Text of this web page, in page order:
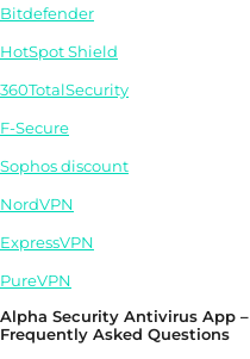
Bitdefender
HotSpot Shield
360TotalSecurity
F-Secure
Sophos discount
NordVPN
ExpressVPN
PureVPN
Alpha Security Antivirus App –
Frequently Asked Questions